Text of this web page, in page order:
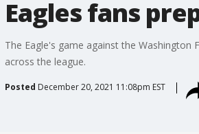
Eagles fans
The Eagle's game against the
across the league.
Posted December 20, 2021 11:08pm EST